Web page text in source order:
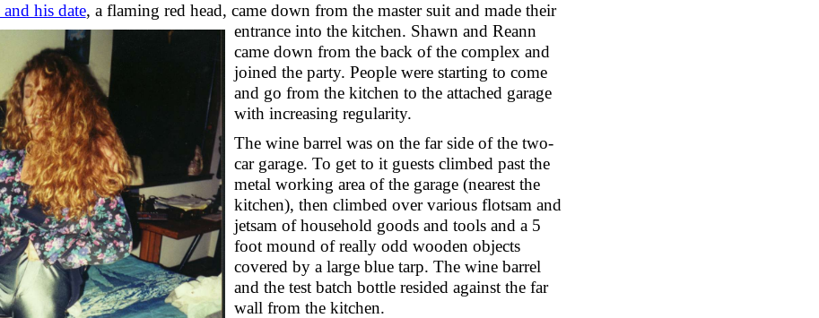
his date, a flaming red head, came down from the master suit and made their
entrance into the kitchen. Shawn and Reann
came down from the back of the complex and
joined the party. People were starting to come
and go from the kitchen to the attached garage
with increasing regularity.
The wine barrel was on the far side of the two-
car garage. To get to it guests climbed past the
metal working area of the garage (nearest the
kitchen), then climbed over various flotsam and
jetsam of household goods and tools and a 5
foot mound of really odd wooden objects
covered by a large blue tarp. The wine barrel
and the test batch bottle resided against the far
wall from the kitchen.